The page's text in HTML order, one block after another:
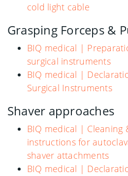
cold light cable
Grasping Forceps &
BIQ medical |
surgical instruments
BIQ medical |
Surgical Instruments
Shaver approaches
BIQ medical | Cleaning
instructions for
shaver attachments
BIQ medical |